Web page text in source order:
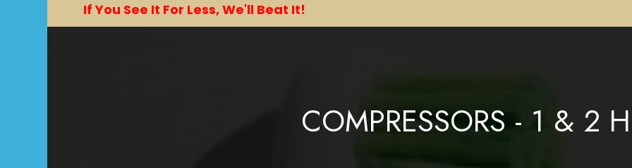
If You See It For Less, We'll Beat It!
COMPRESSORS - 1 & 2